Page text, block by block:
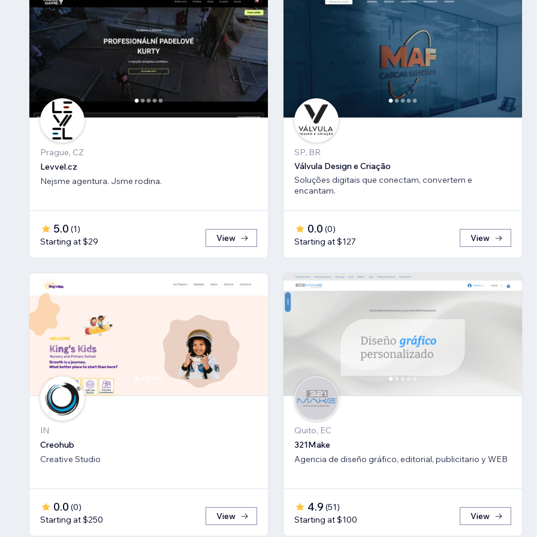
Prague, CZ
Levvel.cz
Nejsme agentura. Jsme rodina.
5.0 (1)
Starting at $29
View
SP, BR
Válvula Design e Criação
Soluções digitais que conectam, convertem e
encantam.
0.0 (0)
Starting at $127
View
IN
Creohub
Creative Studio
0.0 (0)
Starting at $250
View
Quito, EC
321Make
Agencia de diseño gráfico, editorial, publicitario y WEB
4.9 (51)
Starting at $100
View